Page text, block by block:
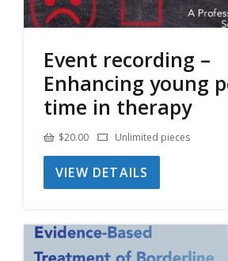
Event recording –
Enhancing young
time in therapy
$20.00 Unlimited pieces
VIEW DETAILS